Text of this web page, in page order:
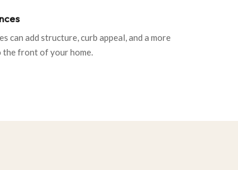
can add structure, curb appeal, and a more
the front of your home.